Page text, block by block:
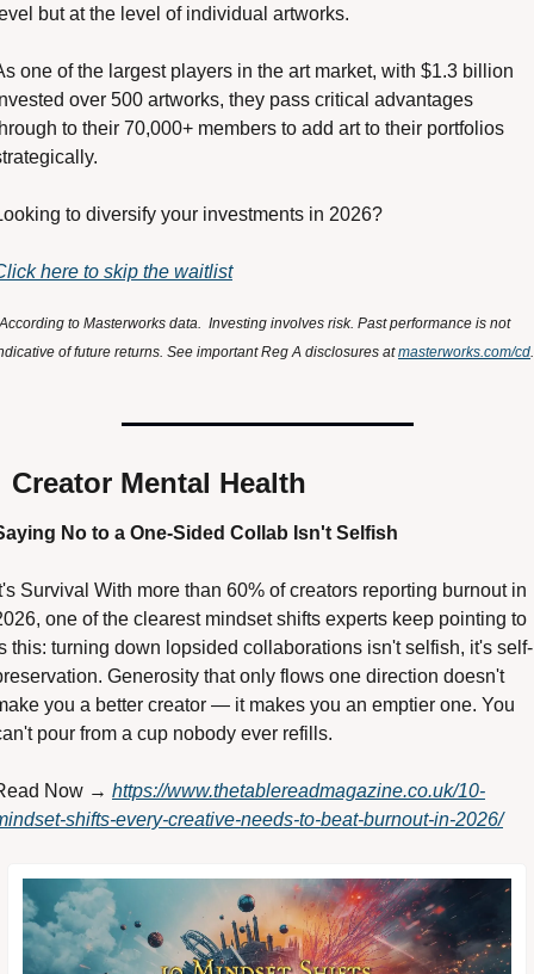
but at the level of individual artworks.
one of the largest players in the art market, with $1.3 billion
over 500 artworks, they pass critical advantages
to their 70,000+ members to add art to their portfolios
to diversify your investments in 2026?
here to skip the waitlist
to Masterworks data.  Investing involves risk. Past performance is not
of future returns. See important Reg A disclosures at masterworks.com/cd.
Creator Mental Health
No to a One-Sided Collab Isn't Selfish
Survival With more than 60% of creators reporting burnout in
one of the clearest mindset shifts experts keep pointing to
this: turning down lopsided collaborations isn't selfish, it's self-
Generosity that only flows one direction doesn't
you a better creator — it makes you an emptier one. You
pour from a cup nobody ever refills.
Now → https://www.thetablereadmagazine.co.uk/10-
shifts-every-creative-needs-to-beat-burnout-in-2026/